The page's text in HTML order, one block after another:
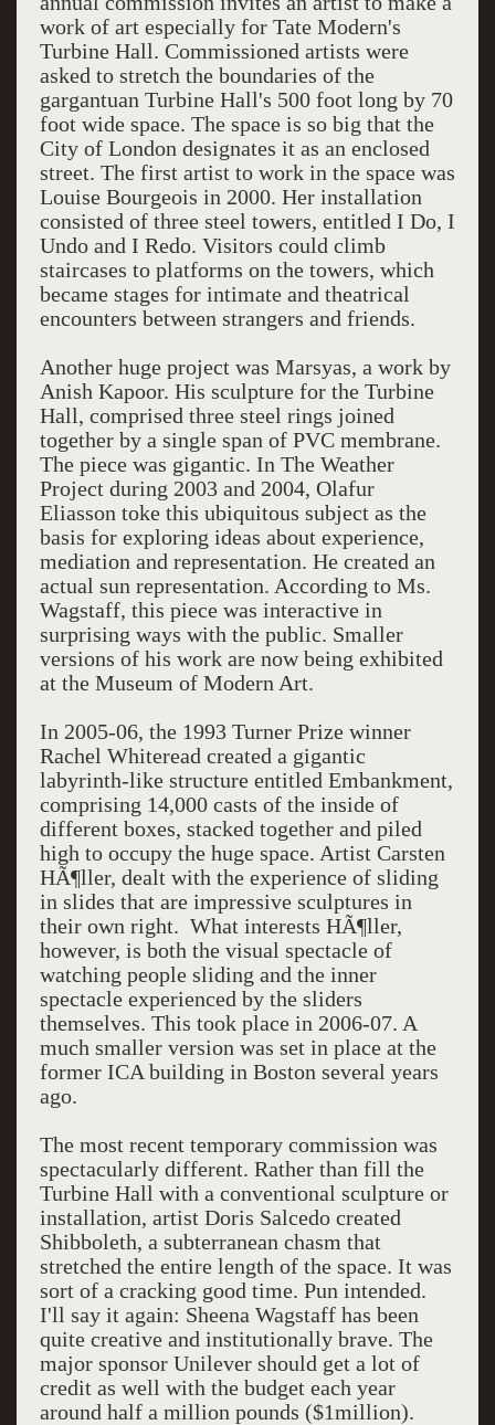
work of art especially for Tate Modern's
Turbine Hall. Commissioned artists were
asked to stretch the boundaries of the
gargantuan Turbine Hall's 500 foot long by 70
foot wide space. The space is so big that the
City of London designates it as an enclosed
street. The first artist to work in the space was
Louise Bourgeois in 2000. Her installation
consisted of three steel towers, entitled I Do, I
Undo and I Redo. Visitors could climb
staircases to platforms on the towers, which
became stages for intimate and theatrical
encounters between strangers and friends.
Another huge project was Marsyas, a work by
Anish Kapoor. His sculpture for the Turbine
Hall, comprised three steel rings joined
together by a single span of PVC membrane.
The piece was gigantic. In The Weather
Project during 2003 and 2004, Olafur
Eliasson toke this ubiquitous subject as the
basis for exploring ideas about experience,
mediation and representation. He created an
actual sun representation. According to Ms.
Wagstaff, this piece was interactive in
surprising ways with the public. Smaller
versions of his work are now being exhibited
at the Museum of Modern Art.
In 2005-06, the 1993 Turner Prize winner
Rachel Whiteread created a gigantic
labyrinth-like structure entitled Embankment,
comprising 14,000 casts of the inside of
different boxes, stacked together and piled
high to occupy the huge space. Artist Carsten
HÃ¶ller, dealt with the experience of sliding
in slides that are impressive sculptures in
their own right. What interests HÃ¶ller,
however, is both the visual spectacle of
watching people sliding and the inner
spectacle experienced by the sliders
themselves. This took place in 2006-07. A
much smaller version was set in place at the
former ICA building in Boston several years
ago.
The most recent temporary commission was
spectacularly different. Rather than fill the
Turbine Hall with a conventional sculpture or
installation, artist Doris Salcedo created
Shibboleth, a subterranean chasm that
stretched the entire length of the space. It was
sort of a cracking good time. Pun intended.
I'll say it again: Sheena Wagstaff has been
quite creative and institutionally brave. The
major sponsor Unilever should get a lot of
credit as well with the budget each year
around half a million pounds ($1million).